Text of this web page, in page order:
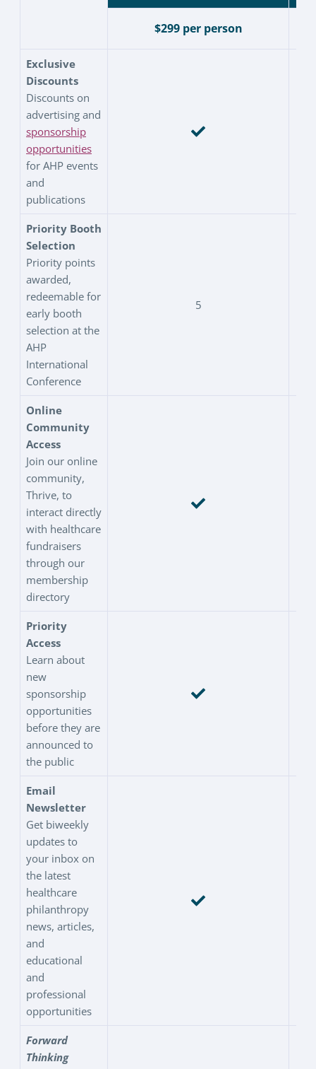
$299 per person
Exclusive
Discounts
Discounts on
advertising and
sponsorship
opportunities
for AHP events
and
publications
Priority Booth
Selection
Priority points
awarded,
redeemable for
early booth
selection at the
AHP
International
Conference
5
Online
Community
Access
Join our online
community,
Thrive, to
interact directly
with healthcare
fundraisers
through our
membership
directory
Priority
Access
Learn about
new
sponsorship
opportunities
before they are
announced to
the public
Email
Newsletter
Get biweekly
updates to
your inbox on
the latest
healthcare
philanthropy
news, articles,
and
educational
and
professional
opportunities
Forward
Thinking